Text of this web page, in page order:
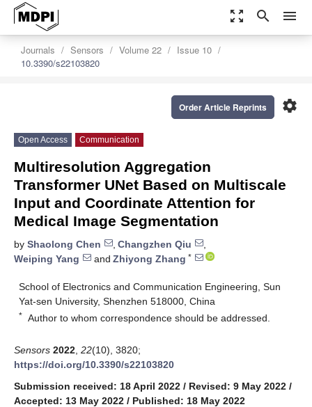
zoom_out_map search menu
Journals Sensors Volume 22
Issue 10
10.3390/s22103820
settings
Order Article Reprints
Open Access Communication
Multiresolution Aggregation
Transformer UNet Based on Multiscale
Input and Coordinate Attention for
Medical Image Segmentation
by Shaolong Chen , Changzhen Qiu
,
Weiping Yang
and Zhiyong Zhang *
School of Electronics and Communication Engineering, Sun
Yat-sen University, Shenzhen 518000, China
* Author to whom correspondence should be addressed.
Sensors 2022 22(10), 3820;
https://doi.org/10.3390/s22103820
Submission received: 18 April 2022 / Revised: 9 May 2022 /
Accepted: 13 May 2022 / Published: 18 May 2022